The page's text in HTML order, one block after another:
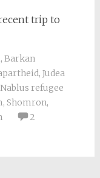
trip to
, Barkan
, Judea
Nablus refugee
, Shomron,
2